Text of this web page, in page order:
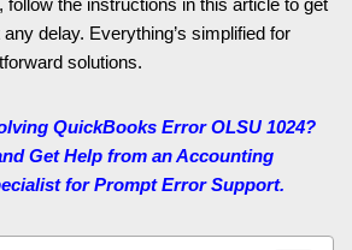
the instructions in this article to get
delay. Everything’s simplified for
solutions.
QuickBooks Error OLSU 1024?
Get Help from an Accounting
for Prompt Error Support.